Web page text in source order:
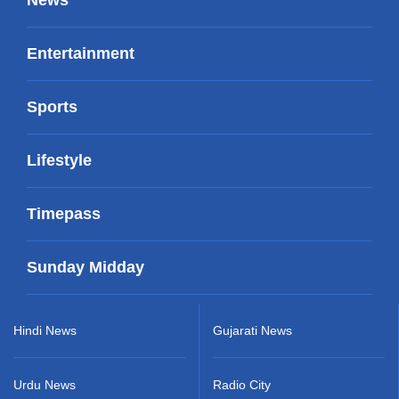
Entertainment
Sports
Lifestyle
Timepass
Sunday Midday
Hindi News
Urdu News
Gujarati News
Radio City